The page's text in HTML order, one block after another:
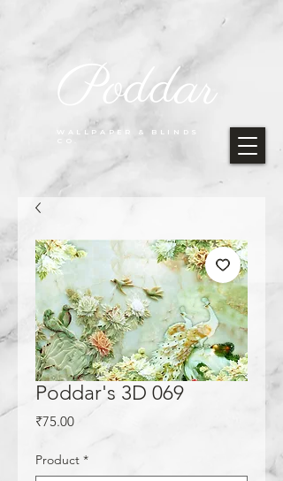
WALLPAPER & BLINDS
CO.
Poddar
Poddar's 3D 069
₹75.00Price
Product *